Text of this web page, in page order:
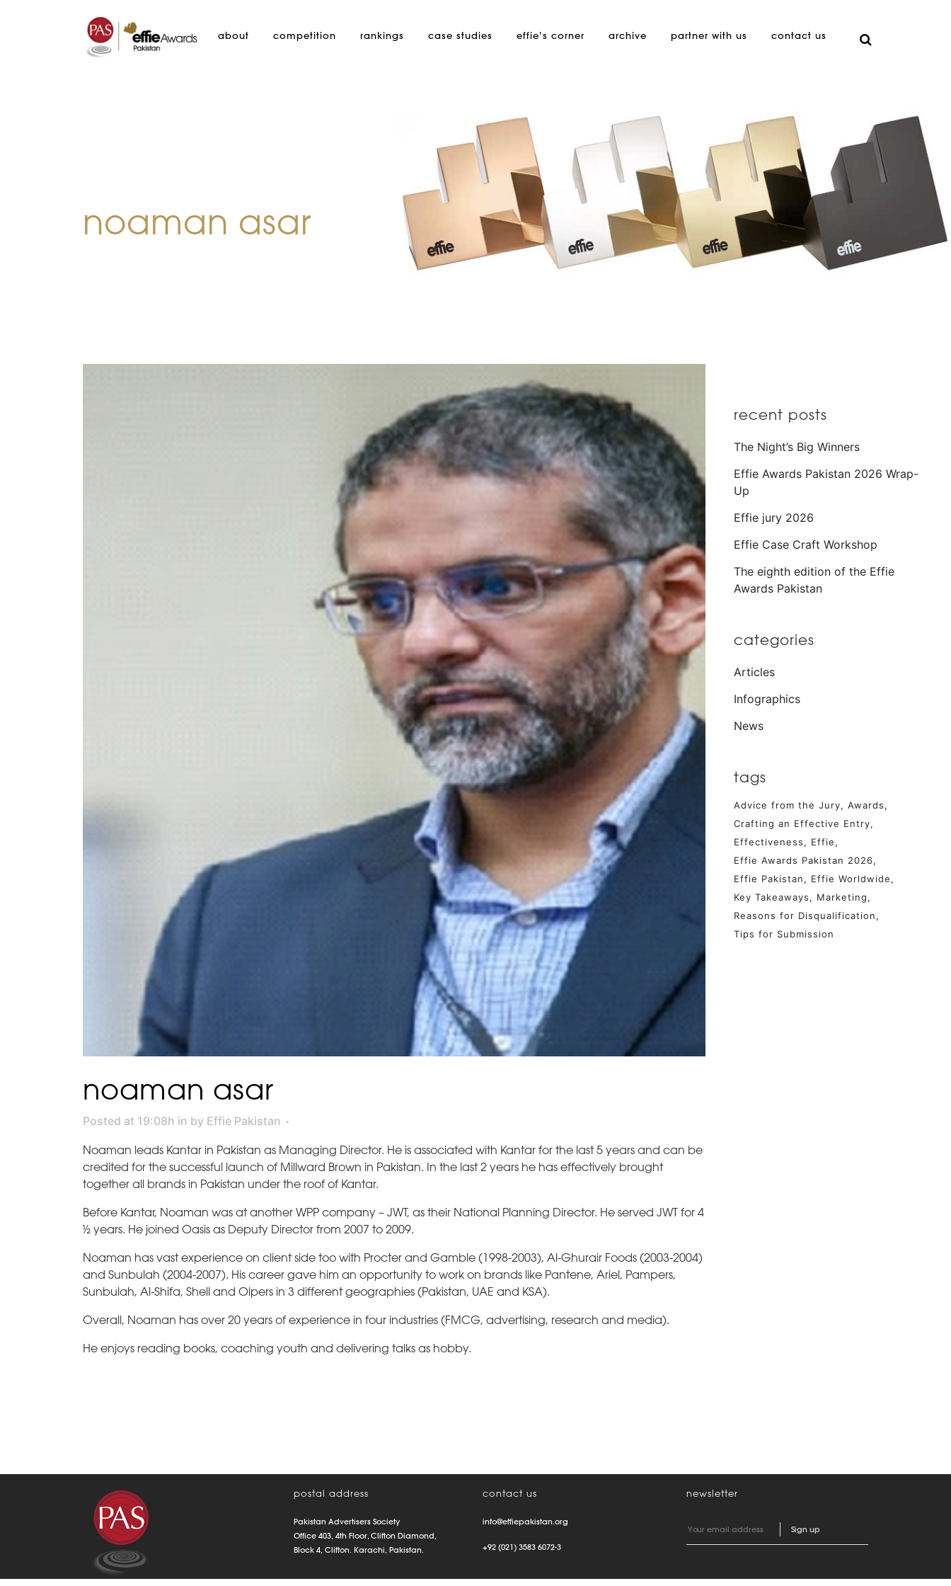
about competition rankings case studies effie’s corner archive partner with us contact us
noaman asar
noaman asar
Posted at 19:08h in by Effie Pakistan
Noaman leads Kantar in Pakistan as Managing Director. He is associated with Kantar for the last 5 years and can be
credited for the successful launch of Millward Brown in Pakistan. In the last 2 years he has effectively brought
together all brands in Pakistan under the roof of Kantar.
Before Kantar, Noaman was at another WPP company – JWT, as their National Planning Director. He served JWT for 4
½ years. He joined Oasis as Deputy Director from 2007 to 2009.
Noaman has vast experience on client side too with Procter and Gamble (1998-2003), Al-Ghurair Foods (2003-2004)
and Sunbulah (2004-2007). His career gave him an opportunity to work on brands like Pantene, Ariel, Pampers,
Sunbulah, Al-Shifa, Shell and Olpers in 3 different geographies (Pakistan, UAE and KSA).
Overall, Noaman has over 20 years of experience in four industries (FMCG, advertising, research and media).
He enjoys reading books, coaching youth and delivering talks as hobby.
recent posts
The Night’s Big Winners
Effie Awards Pakistan 2026 Wrap-
Up
Effie jury 2026
Effie Case Craft Workshop
The eighth edition of the Effie
Awards Pakistan
categories
Articles
Infographics
News
tags
Advice from the Jury
Awards
Crafting an Effective Entry
Effectiveness
Effie
Effie Awards Pakistan 2026
Effie Pakistan
Effie Worldwide
Key Takeaways
Marketing
Reasons for Disqualification
Tips for Submission
postal address
Pakistan Advertisers Society
Office 403, 4th Floor, Clifton Diamond,
Block 4, Clifton. Karachi, Pakistan.
contact us
info@effiepakistan.org
+92 (021) 3583 6072-3
newsletter